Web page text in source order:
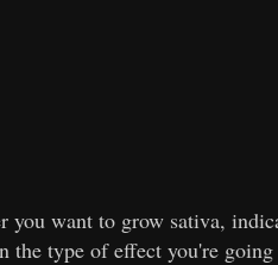
you want to grow sativa,
the type of effect you're